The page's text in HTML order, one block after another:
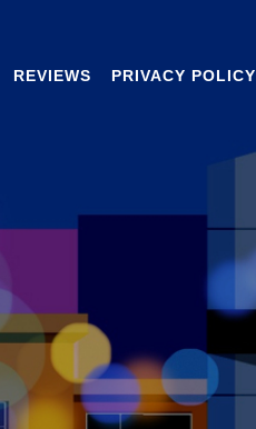
REVIEWS PRIVACY POLICY